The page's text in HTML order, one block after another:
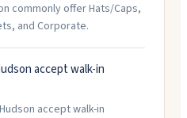
commonly offer Hats/Caps,
and Corporate.
accept walk-in
accept walk-in